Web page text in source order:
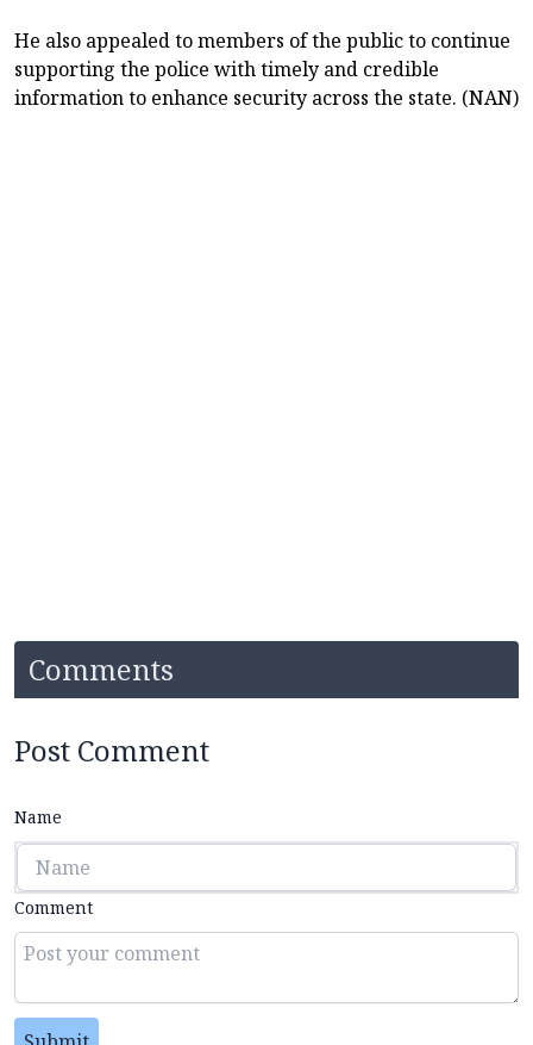
He also appealed to members of the public to continue
supporting the police with timely and credible
information to enhance security across the state. (NAN)
Comments
Post Comment
Name
Comment